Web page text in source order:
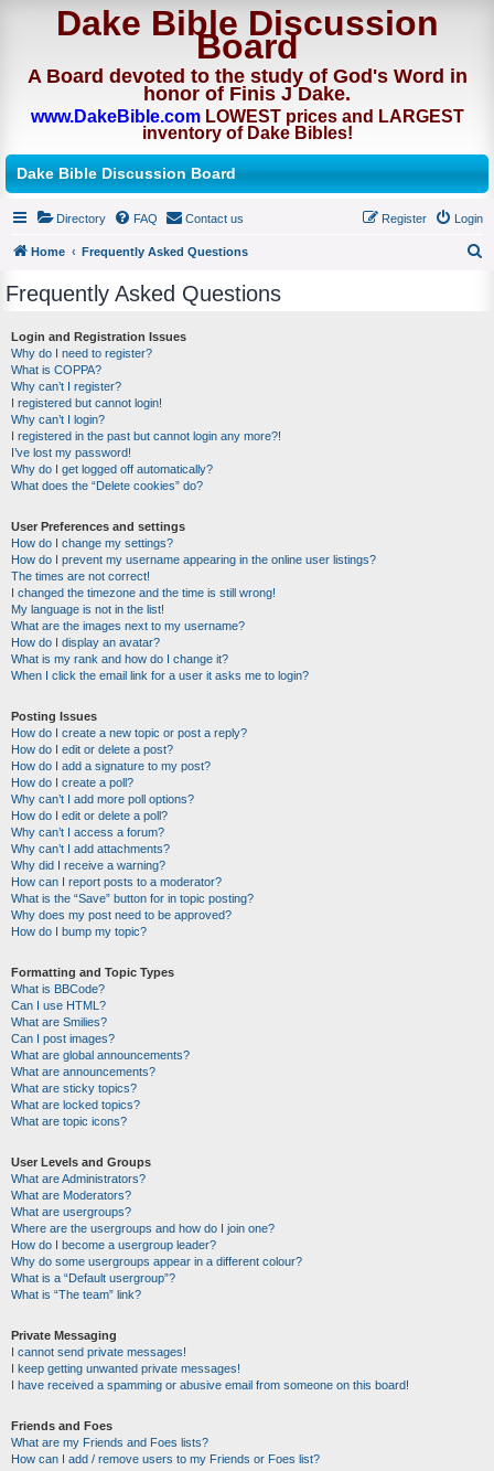
Dake Bible Discussion
Board
A Board devoted to the study of God's Word in
honor of Finis J Dake.
www.DakeBible.comLOWEST prices and LARGEST
inventory of Dake Bibles!
Dake Bible Discussion Board
Directory FAQ Contact us Login
Register
Home
Frequently Asked Questions
Frequently Asked Questions
Login and Registration Issues
Why do I need to register?
What is COPPA?
Why can’t I register?
I registered but cannot login!
Why can’t I login?
I registered in the past but cannot login any more?!
I’ve lost my password!
Why do I get logged off automatically?
What does the “Delete cookies” do?
User Preferences and settings
How do I change my settings?
How do I prevent my username appearing in the online user listings?
The times are not correct!
I changed the timezone and the time is still wrong!
My language is not in the list!
What are the images next to my username?
How do I display an avatar?
What is my rank and how do I change it?
When I click the email link for a user it asks me to login?
Posting Issues
How do I create a new topic or post a reply?
How do I edit or delete a post?
How do I add a signature to my post?
How do I create a poll?
Why can’t I add more poll options?
How do I edit or delete a poll?
Why can’t I access a forum?
Why can’t I add attachments?
Why did I receive a warning?
How can I report posts to a moderator?
What is the “Save” button for in topic posting?
Why does my post need to be approved?
How do I bump my topic?
Formatting and Topic Types
What is BBCode?
Can I use HTML?
What are Smilies?
Can I post images?
What are global announcements?
What are announcements?
What are sticky topics?
What are locked topics?
What are topic icons?
User Levels and Groups
What are Administrators?
What are Moderators?
What are usergroups?
Where are the usergroups and how do I join one?
How do I become a usergroup leader?
Why do some usergroups appear in a different colour?
What is a “Default usergroup”?
What is “The team” link?
Private Messaging
I cannot send private messages!
I keep getting unwanted private messages!
I have received a spamming or abusive email from someone on this board!
Friends and Foes
What are my Friends and Foes lists?
How can I add / remove users to my Friends or Foes list?